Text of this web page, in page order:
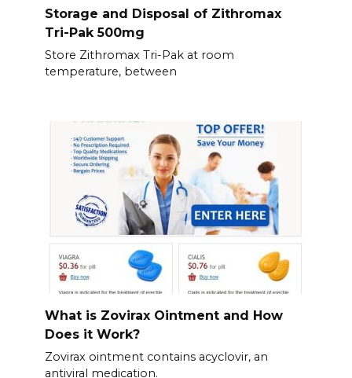
Storage and Disposal of Zithromax
Tri-Pak 500mg
Store Zithromax Tri-Pak at room
temperature, between
What is Zovirax Ointment and How
Does it Work?
Zovirax ointment contains acyclovir, an
antiviral medication.